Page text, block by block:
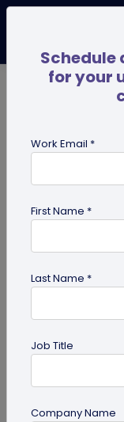
business
Schedule
for your
Work Email *
First Name *
Last Name *
Job Title
Company Name